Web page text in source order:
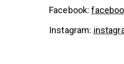
Facebook:
Instagram: